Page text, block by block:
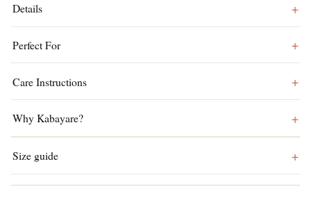
Details
Perfect For
Care Instructions
Why Kabayare?
Size guide